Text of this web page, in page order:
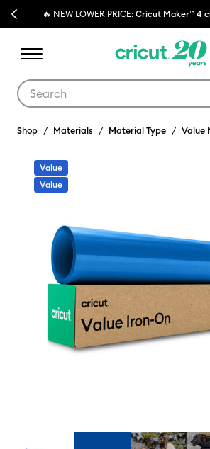
Previous 🔥 NEW LOWER PRICE: Cricut Maker™ 4
Shop Materials Material Type Value
Value
Value